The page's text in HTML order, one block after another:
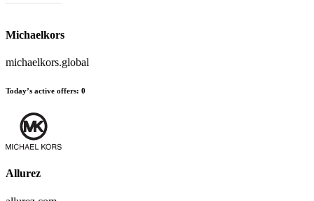
Michaelkors
michaelkors.global
Today’s active offers: 0
Allurez